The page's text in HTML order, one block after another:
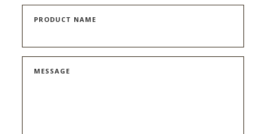
PRODUCT NAME
MESSAGE